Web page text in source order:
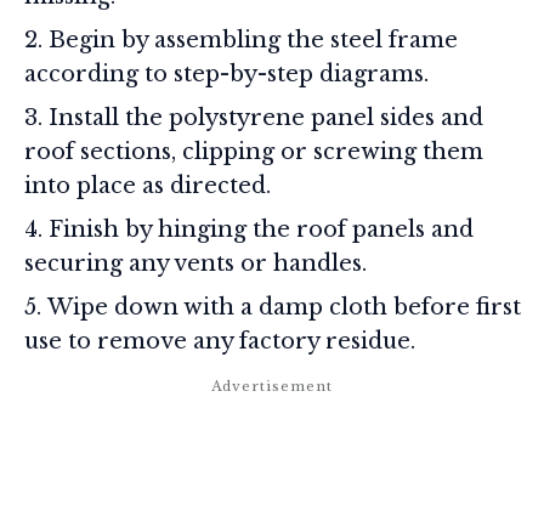
Begin by assembling the steel frame
according to step-by-step diagrams.
Install the polystyrene panel sides and
roof sections, clipping or screwing them
into place as directed.
Finish by hinging the roof panels and
securing any vents or handles.
Wipe down with a damp cloth before first
use to remove any factory residue.